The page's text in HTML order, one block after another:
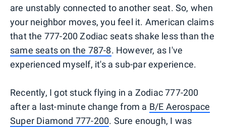
are unstably connected to another seat. So, when
your neighbor moves, you feel it. American claims
that the 777-200 Zodiac seats shake less than the
same seats on the 787-8. However, as I've
experienced myself, it's a sub-par experience.
Recently, I got stuck flying in a Zodiac 777-200
after a last-minute change from a B/E Aerospace
Super Diamond 777-200. Sure enough, I was